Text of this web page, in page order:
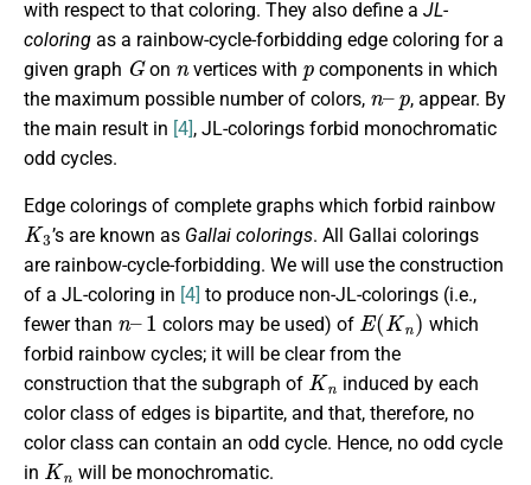
with respect to that coloring. They also define a JL-
coloring as a rainbow-cycle-forbidding edge coloring for a
given graph
G
on
n
vertices with
p
components in which
the maximum possible number of colors,
n–
p
, appear. By
the main result in [4] , JL-colorings forbid monochromatic
odd cycles.
Edge colorings of complete graphs which forbid rainbow
K3
’s are known as Gallai colorings. All Gallai colorings
are rainbow-cycle-forbidding. We will use the construction
of a JL-coloring in [4] to produce non-JL-colorings (i.e.,
fewer than
n–
1
colors may be used) of
E(Kn)
which
forbid rainbow cycles; it will be clear from the
construction that the subgraph of
Kn
induced by each
color class of edges is bipartite, and that, therefore, no
color class can contain an odd cycle. Hence, no odd cycle
in
Kn
will be monochromatic.